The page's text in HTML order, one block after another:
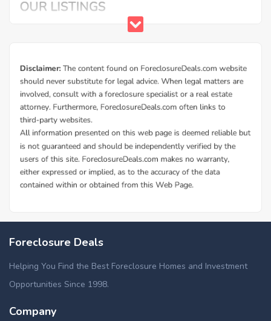
Foreclosure Deals
Helping You Find the Best Foreclosure Homes and Investment
Opportunities Since 1998.
Company